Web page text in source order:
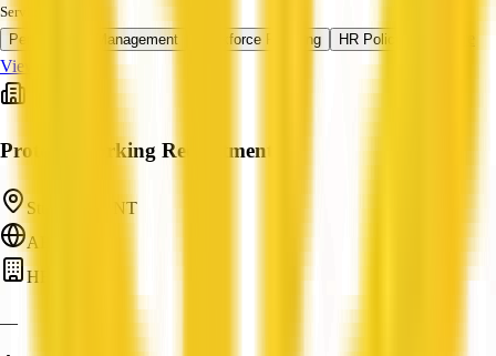
Services
Performance Management
Workforce Planning HR Policy
View Profile
Protech Working Recruitment
Stuart Park, NT
ABN: —
HR
—